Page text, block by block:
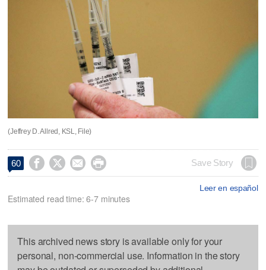
(Jeffrey D. Allred, KSL, File)
60     Save Story
Leer en español
Estimated read time: 6-7 minutes
This archived news story is available only for your
personal, non-commercial use. Information in the story